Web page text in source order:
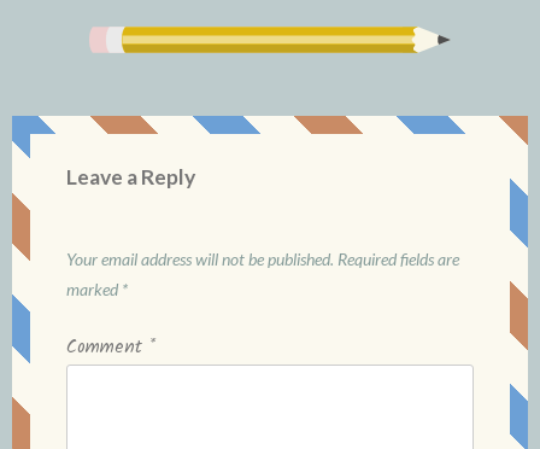
Leave a Reply
Your email address will not be published. Required fields are
marked *
Comment *